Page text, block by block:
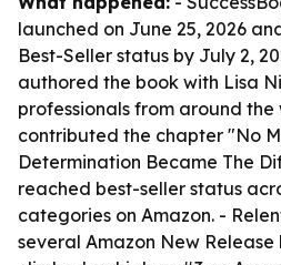
launched on June 25, 2026
Best-Seller status by July 2,
authored the book with Lisa
professionals from around the
contributed the chapter "No
Determination Became The
reached best-seller status
categories on Amazon. -
several Amazon New Release